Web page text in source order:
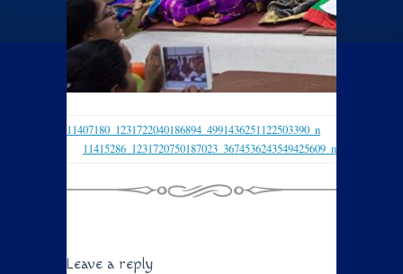
11407180_1231722040186894_4991436251122503390_n
11415286_1231720750187023_3674536243549425609_n
Leave a reply